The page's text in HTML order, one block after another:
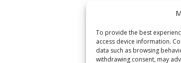
To provide the best
access device information.
data such as browsing
withdrawing consent, may